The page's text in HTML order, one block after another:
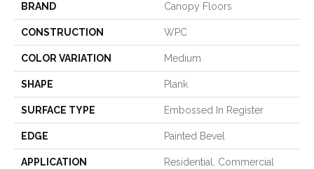
BRAND Canopy Floors
CONSTRUCTION WPC
COLOR VARIATION Medium
SHAPE Plank
SURFACE TYPE Embossed In Register
EDGE Painted Bevel
APPLICATION Residential, Commercial